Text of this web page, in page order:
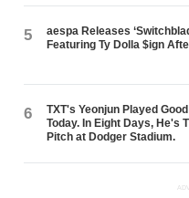
5
aespa Releases
Featuring Ty Dolla $ign
6
TXT's Yeonjun Played
Today. In Eight Days, He's
Pitch at Dodger Stadium.